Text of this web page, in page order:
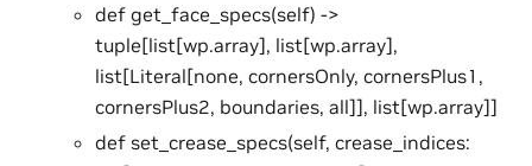
def get_face_specs(self) ->
tuple[list[wp.array], list[wp.array],
list[Literal[none, cornersOnly, cornersPlus1,
cornersPlus2, boundaries, all]], list[wp.array]]
def set_crease_specs(self, crease_indices: